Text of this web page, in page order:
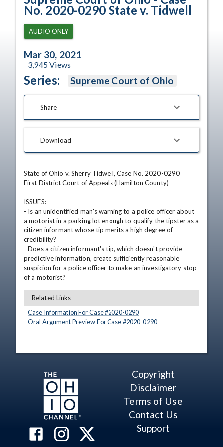
No. 2020-0290 State v. Tidwell
AUDIO ONLY
Mar 30, 2021
3,945Views
Series: Supreme Court of Ohio
Share
Download
State of Ohio v. Sherry Tidwell, Case No. 2020-0290
First District Court of Appeals (Hamilton County)
ISSUES:
- Is an unidentified man's warning to a police officer about
a motorist in a parking lot enough to qualify the tipster as a
citizen informant whose tip merits a high degree of
credibility?
- Does a citizen informant's tip, which doesn't provide
predictive information, create sufficiently reasonable
suspicion for a police officer to make an investigatory stop
of a motorist?
Related Links
Case Information For Case #2020-0290
Oral Argument Preview For Case #2020-0290
Copyright
Disclaimer
Terms of Use
Contact Us
Support